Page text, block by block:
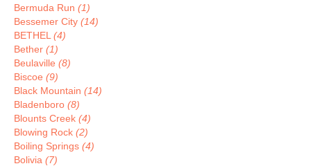
Bermuda Run (1)
Bessemer City (14)
BETHEL (4)
Bether (1)
Beulaville (8)
Biscoe (9)
Black Mountain (14)
Bladenboro (8)
Blounts Creek (4)
Blowing Rock (2)
Boiling Springs (4)
Bolivia (7)